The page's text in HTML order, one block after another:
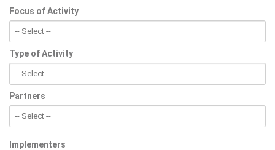
Focus of Activity
Type of Activity
Partners
Implementers